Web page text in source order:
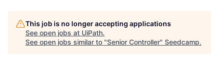
This job is no longer accepting applications
See open jobs at UiPath.
See open jobs similar to "Senior Controller" Seedcamp.